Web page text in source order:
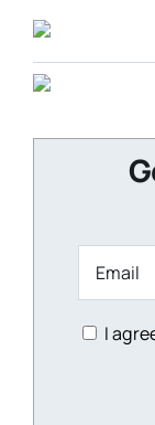
I